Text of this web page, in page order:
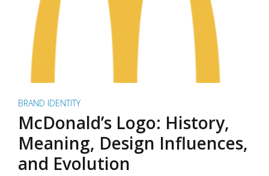
BRAND IDENTITY
McDonald’s Logo: History,
Meaning, Design Influences,
and Evolution